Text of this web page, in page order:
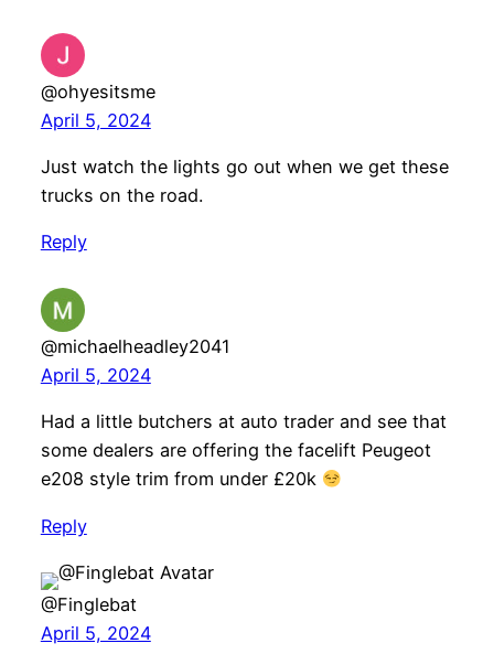
@ohyesitsme
April 5, 2024
Just watch the lights go out when we get these
trucks on the road.
Reply
@michaelheadley2041
April 5, 2024
Had a little butchers at auto trader and see that
some dealers are offering the facelift Peugeot
e208 style trim from under £20k
Reply
@Finglebat
April 5, 2024